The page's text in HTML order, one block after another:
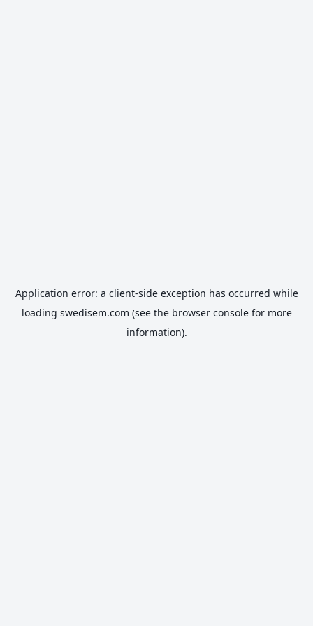
Application error: a client-side exception has occurred while
loading swedisem.com (see the browser consolefor more
information).